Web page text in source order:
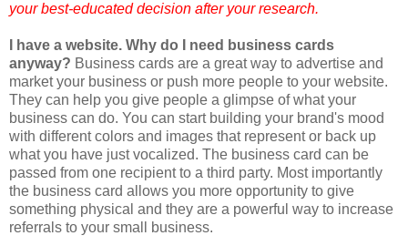
your best-educated decision after your research.
I have a website. Why do I need business cards
anyway? Business cards are a great way to advertise and
market your business or push more people to your website.
They can help you give people a glimpse of what your
business can do. You can start building your brand's mood
with different colors and images that represent or back up
what you have just vocalized. The business card can be
passed from one recipient to a third party. Most importantly
the business card allows you more opportunity to give
something physical and they are a powerful way to increase
referrals to your small business.